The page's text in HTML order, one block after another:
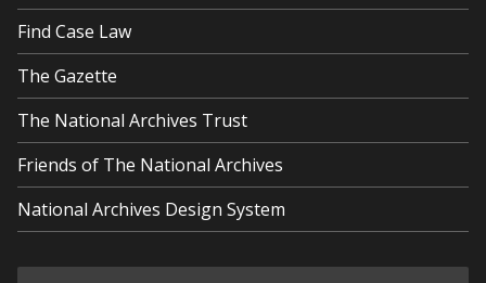
Find Case Law
The Gazette
The National Archives Trust
Friends of The National Archives
National Archives Design System